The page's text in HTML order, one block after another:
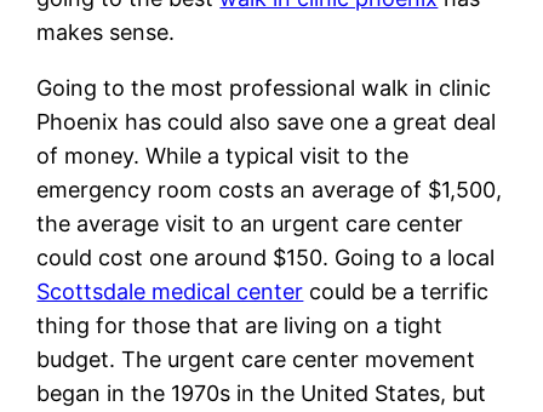
makes sense.
Going to the most professional walk in clinic
Phoenix has could also save one a great deal
of money. While a typical visit to the
emergency room costs an average of $1,500,
the average visit to an urgent care center
could cost one around $150. Going to a local
Scottsdale medical center could be a terrific
thing for those that are living on a tight
budget. The urgent care center movement
began in the 1970s in the United States, but